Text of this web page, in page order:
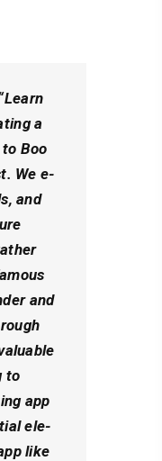
a
Boo
We e­
and
and
to
app
ele­
like